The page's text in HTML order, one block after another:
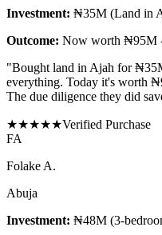
Investment: ₦35M (Land in
Outcome: Now worth ₦95M
"Bought land in Ajah for
everything. Today it's worth
The due diligence they did
★★★★★Verified Purchase
FA
Folake A.
Abuja
Investment: ₦48M (3-